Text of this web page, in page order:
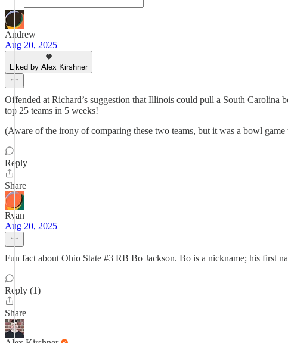
Andrew
Aug 20, 2025
Liked by Alex Kirshner
Offended at Richard’s suggestion that Illinois could pull a South
top 25 teams in 5 weeks!
(Aware of the irony of comparing these two teams, but it was a bowl
Reply
Share
Ryan
Aug 20, 2025
Fun fact about Ohio State #3 RB Bo Jackson. Bo is a nickname; his first
Reply (1)
Share